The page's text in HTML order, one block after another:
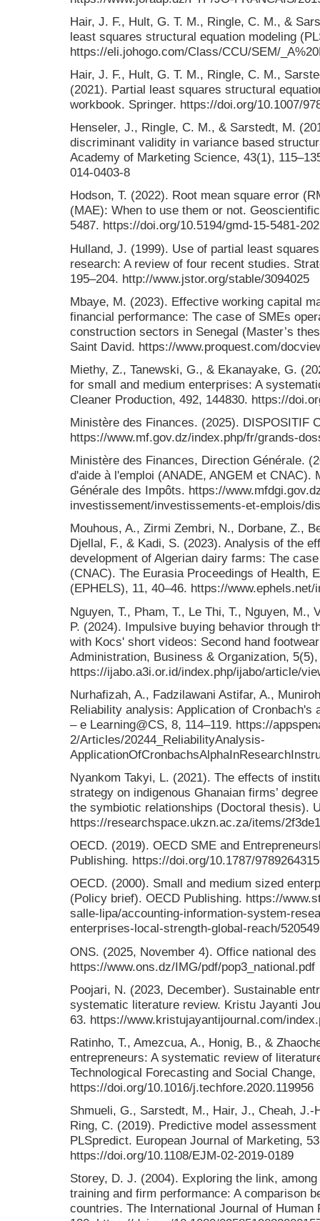
Hair, J. F., Hult, G. T. M., Ringle, C. M., &
least squares structural equation modeling
https://eli.johogo.com/Class/CCU/SEM/
Hair, J. F., Hult, G. T. M., Ringle, C. M.,
(2021). Partial least squares structural
workbook. Springer. https://doi.org/10.1007/
Henseler, J., Ringle, C. M., & Sarstedt, M.
discriminant validity in variance based
Academy of Marketing Science, 43(1),
014-0403-8
Hodson, T. (2022). Root mean square error
(MAE): When to use them or not.
5487. https://doi.org/10.5194/gmd-15-5481-
Hulland, J. (1999). Use of partial least
research: A review of four recent studies.
195–204. http://www.jstor.org/stable/3094025
Mbaye, M. (2023). Effective working capital
financial performance: The case of SMEs
construction sectors in Senegal (Master’s
Saint David. https://www.proquest.com/
Miethy, Z., Tanewski, G., & Ekanayake, G.
for small and medium enterprises: A
Cleaner Production, 492, 144830. https://
Ministère des Finances. (2025). DISPOSITIF
https://www.mf.gov.dz/index.php/fr/grands-
Ministère des Finances, Direction Générale.
d'aide à l'emploi (ANADE, ANGEM et CNAC).
Générale des Impôts. https://
investissement/investissements-et-emplois/
Mouhous, A., Zirmi Zembri, N., Dorbane, Z.,
Djellal, F., & Kadi, S. (2023). Analysis of the
development of Algerian dairy farms: The
(CNAC). The Eurasia Proceedings of Health,
(EPHELS), 11, 40–46. https://
Nguyen, T., Pham, T., Le Thi, T., Nguyen, M.,
P. (2024). Impulsive buying behavior through
with Kocs' short videos: Second hand
Administration, Business & Organization,
https://ijabo.a3i.or.id/index.php/ijabo/article/
Nurhafizah, A., Fadzilawani Astifar, A.,
Reliability analysis: Application of Cronbach's
– e Learning@CS, 8, 114–119. https://
2/Articles/20244_ReliabilityAnalysis-
Nyankom Takyi, L. (2021). The effects of
strategy on indigenous Ghanaian firms’
the symbiotic relationships (Doctoral thesis).
https://researchspace.ukzn.ac.za/items/
OECD. (2019). OECD SME and
Publishing. https://doi.org/10.1787/
OECD. (2000). Small and medium sized
(Policy brief). OECD Publishing. https://
salle-lipa/accounting-information-system-
enterprises-local-strength-global-reach/
ONS. (2025, November 4). Office national
https://www.ons.dz/IMG/pdf/pop3_national.pdf
Poojari, N. (2023, December). Sustainable
systematic literature review. Kristu Jayanti
63. https://www.kristujayantijournal.com/
Ratinho, T., Amezcua, A., Honig, B., &
entrepreneurs: A systematic review of
Technological Forecasting and Social Change,
https://doi.org/10.1016/j.techfore.2020.119956
Shmueli, G., Sarstedt, M., Hair, J., Cheah, J.-
Ring, C. (2019). Predictive model
PLSpredict. European Journal of Marketing,
https://doi.org/10.1108/EJM-02-2019-0189
Storey, D. J. (2004). Exploring the link,
training and firm performance: A comparison
countries. The International Journal of Human